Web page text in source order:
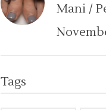
Mani /
Tags